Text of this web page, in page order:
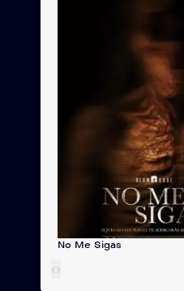
No Me Sigas
‹›